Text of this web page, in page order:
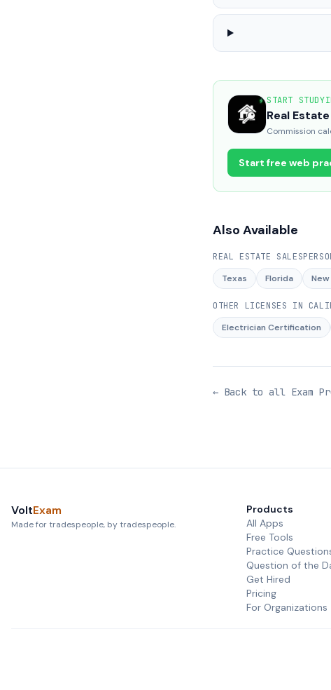
START
Real
Commission
Start free web
Also Available
REAL ESTATE
Texas
Florida New
OTHER LICENSES IN
Electrician Certification
← Back to all Exam
VoltExam
Made for tradespeople, by tradespeople.
Products
All Apps
Free Tools
Practice
Question of the
Get Hired
Pricing
For Organizations